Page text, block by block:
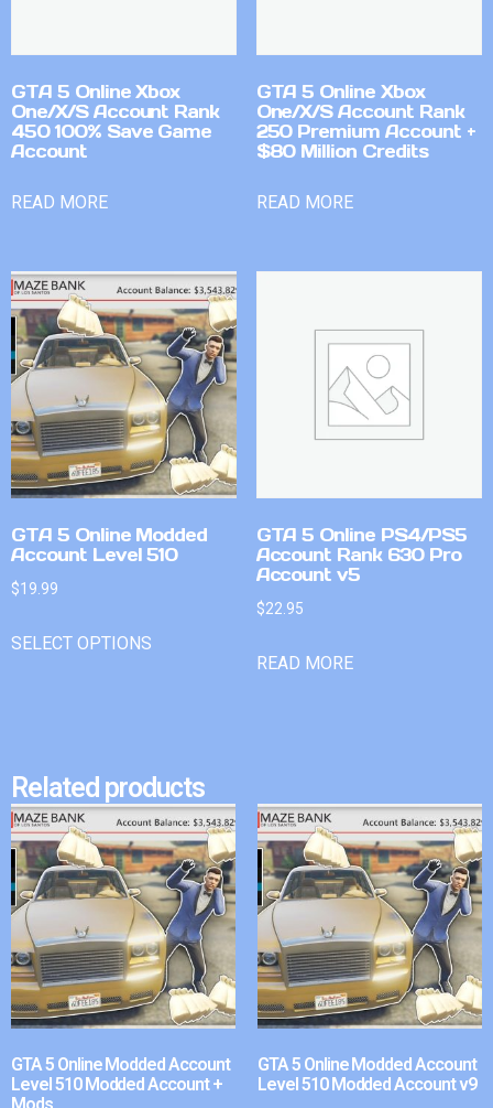
GTA 5 Online Xbox
One/X/S Account Rank
450 100% Save Game
Account
READ MORE
GTA 5 Online Xbox
One/X/S Account Rank
250 Premium Account +
$80 Million Credits
READ MORE
GTA 5 Online Modded
Account Level 510
$19.99
SELECT OPTIONS
GTA 5 Online PS4/PS5
Account Rank 630 Pro
Account v5
$22.95
READ MORE
Related products
GTA 5 Online Modded Account
Level 510 Modded Account +
GTA 5 Online Modded Account
Level 510 Modded Account v9